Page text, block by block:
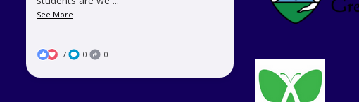
See More
7 0 0